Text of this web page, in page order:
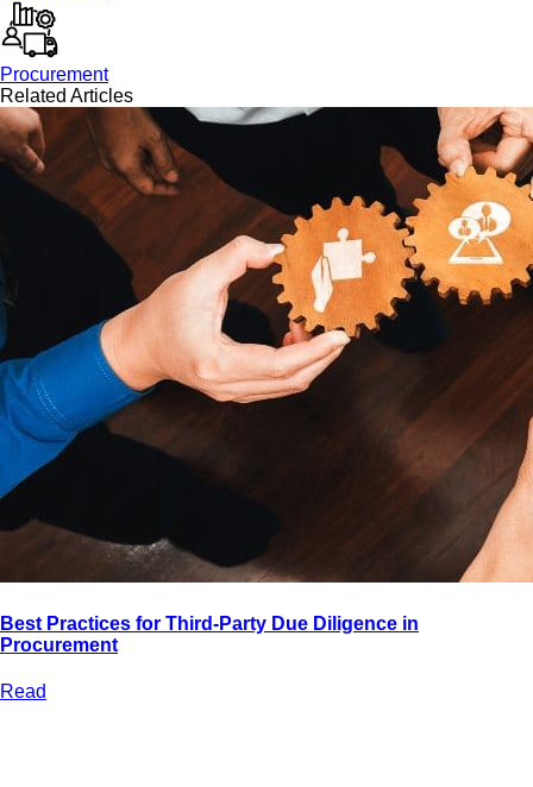
Procurement
Related Articles
Best Practices for Third-Party Due Diligence in
Procurement
Read